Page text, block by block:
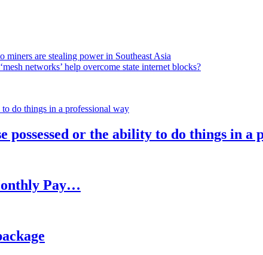
miners are stealing power in Southeast Asia
networks’ help overcome state internet blocks?
or the ability to do things in a
Pay…